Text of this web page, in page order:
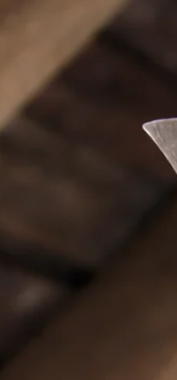
Your
to know right